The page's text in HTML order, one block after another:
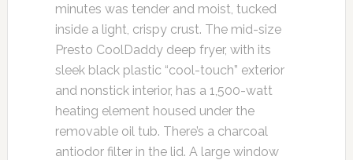
minutes was tender and moist, tucked
inside a light, crispy crust. The mid-size
Presto CoolDaddy deep fryer, with its
sleek black plastic “cool-touch” exterior
and nonstick interior, has a 1,500-watt
heating element housed under the
removable oil tub. There’s a charcoal
antiodor filter in the lid. A large window